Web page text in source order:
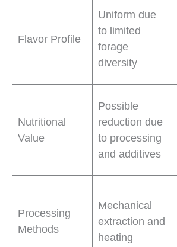
Flavor Profile
Uniform due
to limited
forage
diversity
Nutritional
Value
Possible
reduction due
to processing
and additives
Processing
Methods
Mechanical
extraction and
heating